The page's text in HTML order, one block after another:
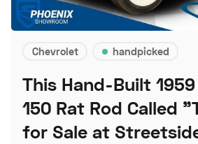
Chevrolet handpicked
This Hand-Built
150 Rat Rod Called
for Sale at